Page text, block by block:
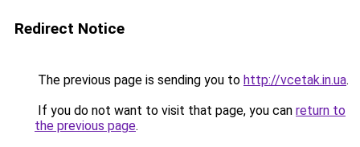
Redirect Notice
The previous page is sending you to http://vcetak.in.ua.
If you do not want to visit that page, you can return to
the previous page.